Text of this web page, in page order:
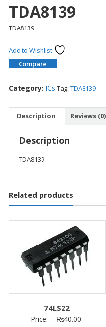
TDA8139
TDA8139
Add to Wishlist
Compare
Category: ICs Tag: TDA8139
Description Reviews (0)
Description
TDA8139
Related products
74LS22
Price: ₨40.00